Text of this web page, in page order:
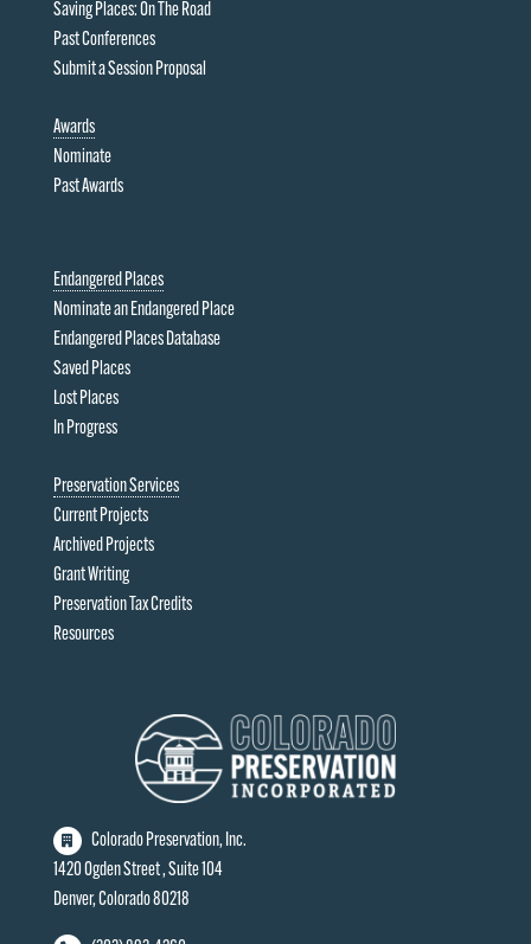
Saving Places: On The Road
Past Conferences
Submit a Session Proposal
Awards
Nominate
Past Awards
Endangered Places
Nominate an Endangered Place
Endangered Places Database
Saved Places
Lost Places
In Progress
Preservation Services
Current Projects
Archived Projects
Grant Writing
Preservation Tax Credits
Resources
Colorado Preservation, Inc.
1420 Ogden Street , Suite 104
Denver, Colorado 80218